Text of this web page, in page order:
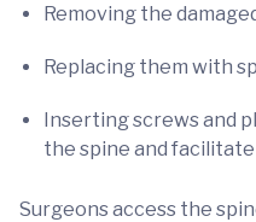
Removing the
Replacing them with
Inserting screws and
the spine and
Surgeons access the